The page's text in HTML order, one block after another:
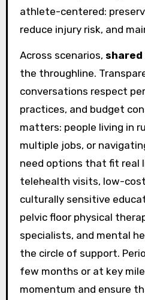
athlete-centered:
reduce injury risk, and
Across scenarios, shared
the throughline.
conversations respect
practices, and budget
matters: people living in
multiple jobs, or
need options that fit real
telehealth visits, low-
culturally sensitive
pelvic floor physical
specialists, and mental
the circle of support.
few months or at key
momentum and ensure